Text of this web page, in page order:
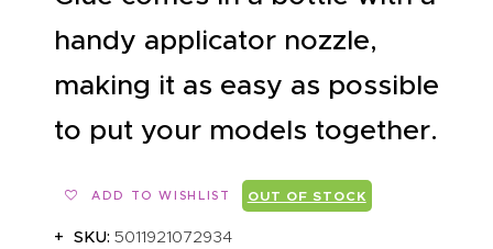
handy applicator nozzle,
making it as easy as possible
to put your models together.
OUT OF STOCK
ADD TO WISHLIST
SKU:5011921072934